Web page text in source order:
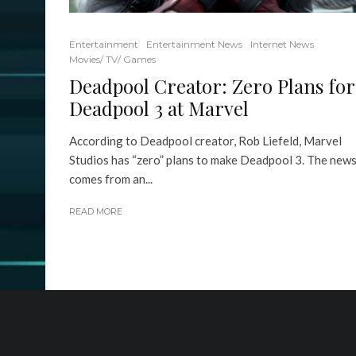
Entertainment Entertainment News
Internet News
Movies/ TV/ Games
Deadpool Creator: Zero Plans for
Deadpool 3 at Marvel
According to Deadpool creator, Rob Liefeld, Marvel
Studios has “zero” plans to make Deadpool 3. The news
comes from an...
READ MORE